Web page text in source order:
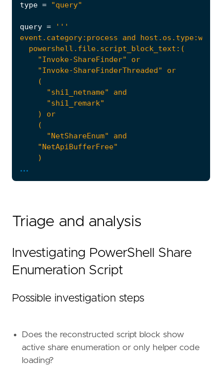
type = "query"
query =
'''
...
Triage and analysis
Investigating PowerShell Share
Enumeration Script
Possible investigation steps
Does the reconstructed script block show
active share enumeration or only helper code
loading?